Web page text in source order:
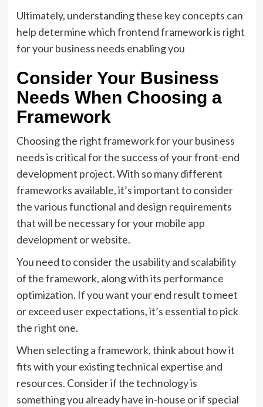
Ultimately, understanding these key concepts can
help determine which frontend framework is right
for your business needs enabling you
Consider Your Business
Needs When Choosing a
Framework
Choosing the right framework for your business
needs is critical for the success of your front-end
development project. With so many different
frameworks available, it’s important to consider
the various functional and design requirements
that will be necessary for your mobile app
development or website.
You need to consider the usability and scalability
of the framework, along with its performance
optimization. If you want your end result to meet
or exceed user expectations, it’s essential to pick
the right one.
When selecting a framework, think about how it
fits with your existing technical expertise and
resources. Consider if the technology is
something you already have in-house or if special